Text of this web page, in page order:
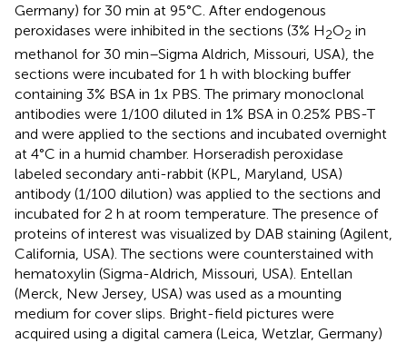
Germany) for 30 min at 95°C. After endogenous
peroxidases were inhibited in the sections (3% H2O2 in
methanol for 30 min–Sigma Aldrich, Missouri, USA), the
sections were incubated for 1 h with blocking buffer
containing 3% BSA in 1x PBS. The primary monoclonal
antibodies were 1/100 diluted in 1% BSA in 0.25% PBS-T
and were applied to the sections and incubated overnight
at 4°C in a humid chamber. Horseradish peroxidase
labeled secondary anti-rabbit (KPL, Maryland, USA)
antibody (1/100 dilution) was applied to the sections and
incubated for 2 h at room temperature. The presence of
proteins of interest was visualized by DAB staining (Agilent,
California, USA). The sections were counterstained with
hematoxylin (Sigma-Aldrich, Missouri, USA). Entellan
(Merck, New Jersey, USA) was used as a mounting
medium for cover slips. Bright-field pictures were
acquired using a digital camera (Leica, Wetzlar, Germany)